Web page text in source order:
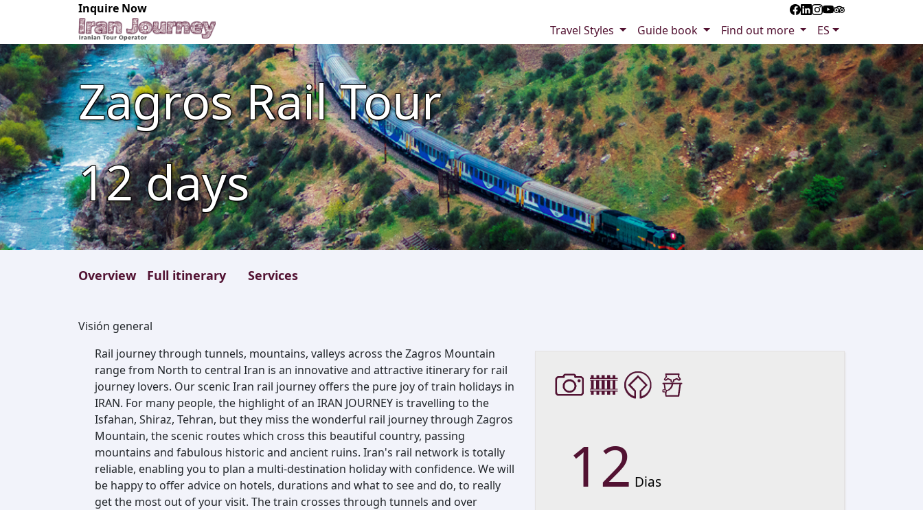
Inquire Now
Travel Styles
Guide book Find out more ES
Zagros Rail Tour
12days
Overview Full itinerary Services
Visión general
Rail journey through tunnels, mountains, valleys across the Zagros Mountain
range from North to central Iran is an innovative and attractive itinerary for rail
journey lovers. Our scenic Iran rail journey offers the pure joy of train holidays in
IRAN. For many people, the highlight of an IRAN JOURNEY is travelling to the
Isfahan, Shiraz, Tehran, but they miss the wonderful rail journey through Zagros
Mountain, the scenic routes which cross this beautiful country, passing
mountains and fabulous historic and ancient ruins. Iran's rail network is totally
reliable, enabling you to plan a multi-destination holiday with confidence. We will
be happy to offer advice on hotels, durations and what to see and do, to really
get the most out of your visit. The train crosses through tunnels and over
12 Dias